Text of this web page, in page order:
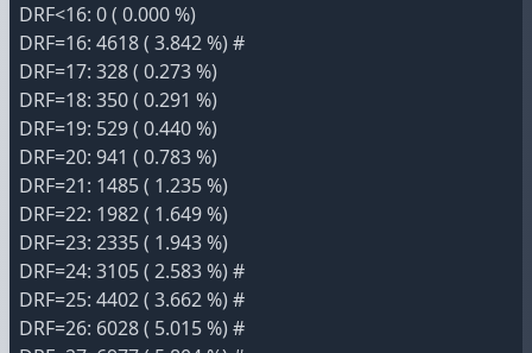
DRF<16: 0 ( 0.000 %)
DRF=16: 4618 ( 3.842 %) #
DRF=17: 328 ( 0.273 %)
DRF=18: 350 ( 0.291 %)
DRF=19: 529 ( 0.440 %)
DRF=20: 941 ( 0.783 %)
DRF=21: 1485 ( 1.235 %)
DRF=22: 1982 ( 1.649 %)
DRF=23: 2335 ( 1.943 %)
DRF=24: 3105 ( 2.583 %) #
DRF=25: 4402 ( 3.662 %) #
DRF=26: 6028 ( 5.015 %) #